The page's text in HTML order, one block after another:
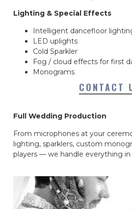
Lighting & Special Effects
Intelligent dancefloor
LED uplights
Cold Sparkler
Fog / cloud effects for first
Monograms
CONTACT
Full Wedding Production
From microphones at your
lighting, sparklers, custom
players — we handle everything in